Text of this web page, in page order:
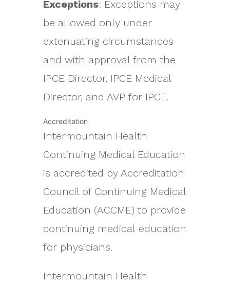
Exceptions: Exceptions may
be allowed only under
extenuating circumstances
and with approval from the
IPCE Director, IPCE Medical
Director, and AVP for IPCE.
Accreditation
Intermountain Health
Continuing Medical Education
is accredited by Accreditation
Council of Continuing Medical
Education (ACCME) to provide
continuing medical education
for physicians.
Intermountain Health